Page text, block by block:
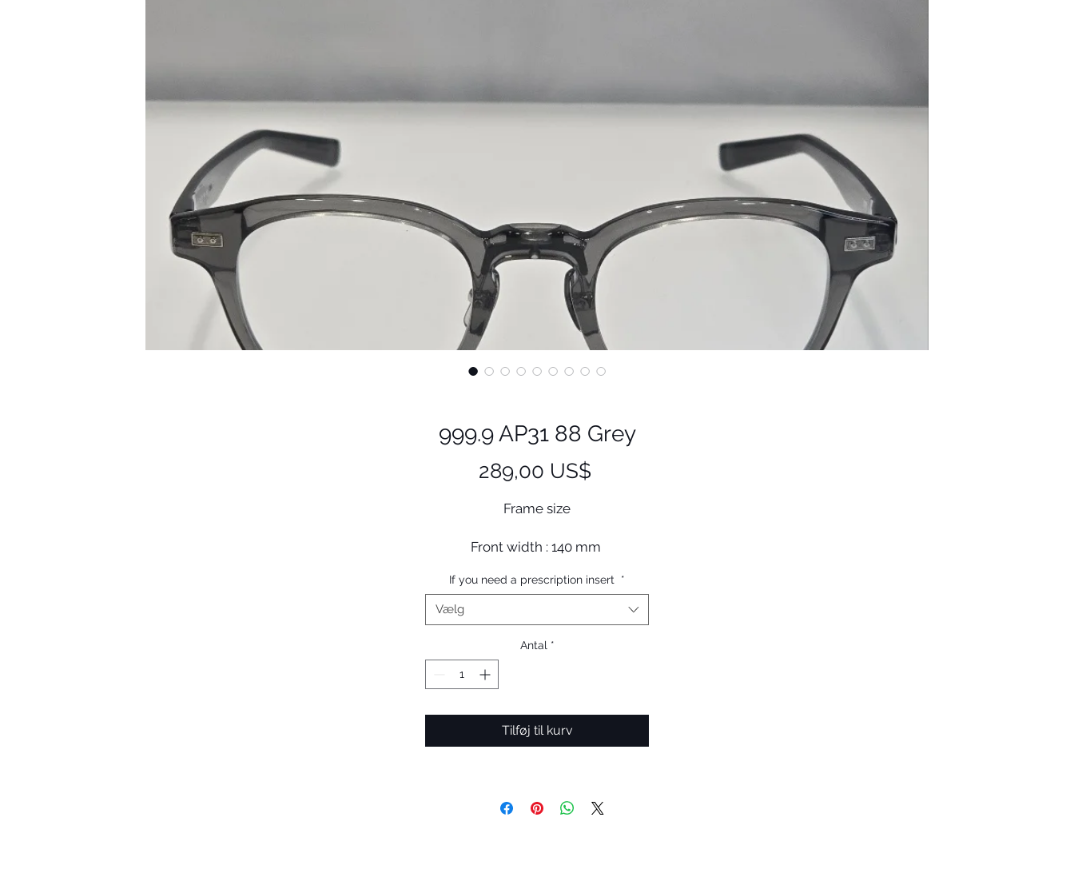
999.9 AP31 88 Grey
289,00 US$
Frame size
Front width : 140 mm
Bridge size : 25 mm
Temple length : 144 mm
If you need a prescription insert *
Vælg
Antal *
Tilføj til kurv